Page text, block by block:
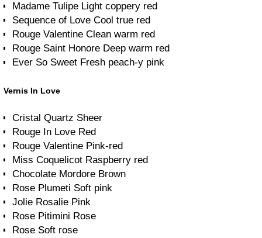
Madame Tulipe Light coppery red
Sequence of Love Cool true red
Rouge Valentine Clean warm red
Rouge Saint Honore Deep warm red
Ever So Sweet Fresh peach-y pink
Vernis In Love
Cristal Quartz Sheer
Rouge In Love Red
Rouge Valentine Pink-red
Miss Coquelicot Raspberry red
Chocolate Mordore Brown
Rose Plumeti Soft pink
Jolie Rosalie Pink
Rose Pitimini Rose
Rose Soft rose